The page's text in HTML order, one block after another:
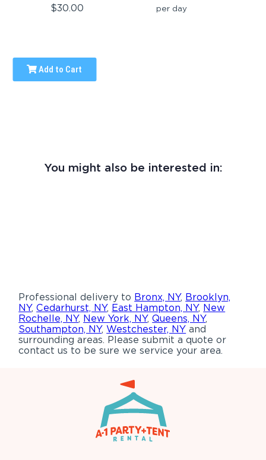
$30.00 per day
Add to Cart
You might also be interested in:
Professional delivery to Bronx, NY, Brooklyn,
NY,Cedarhurst, NY, East Hampton, NY, New
Rochelle, NY, New York, NY,Queens, NY,
Southampton, NY,Westchester, NY and
surrounding areas. Please submit a quote or
contact us to be sure we service your area.